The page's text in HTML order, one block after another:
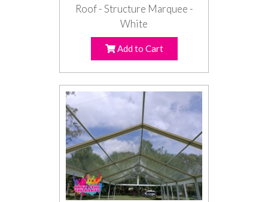
Roof - Structure Marquee -
White
Add to Cart